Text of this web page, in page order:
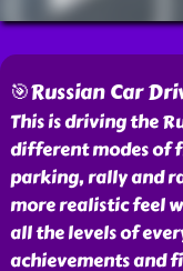
🎯Russian Car
This is driving the
different modes of
parking, rally and
more realistic feel
all the levels of
achievements and